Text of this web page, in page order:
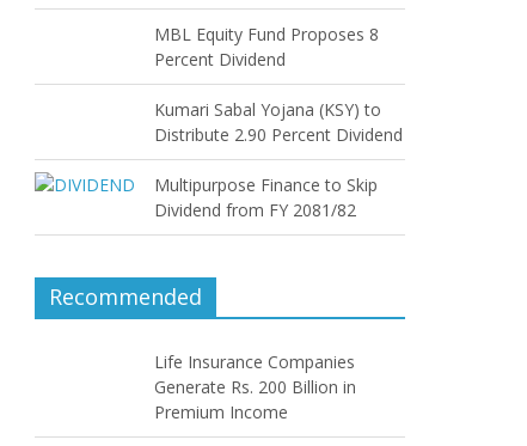
MBL Equity Fund Proposes 8
Percent Dividend
Kumari Sabal Yojana (KSY) to
Distribute 2.90 Percent Dividend
Multipurpose Finance to Skip
Dividend from FY 2081/82
Recommended
Life Insurance Companies
Generate Rs. 200 Billion in
Premium Income